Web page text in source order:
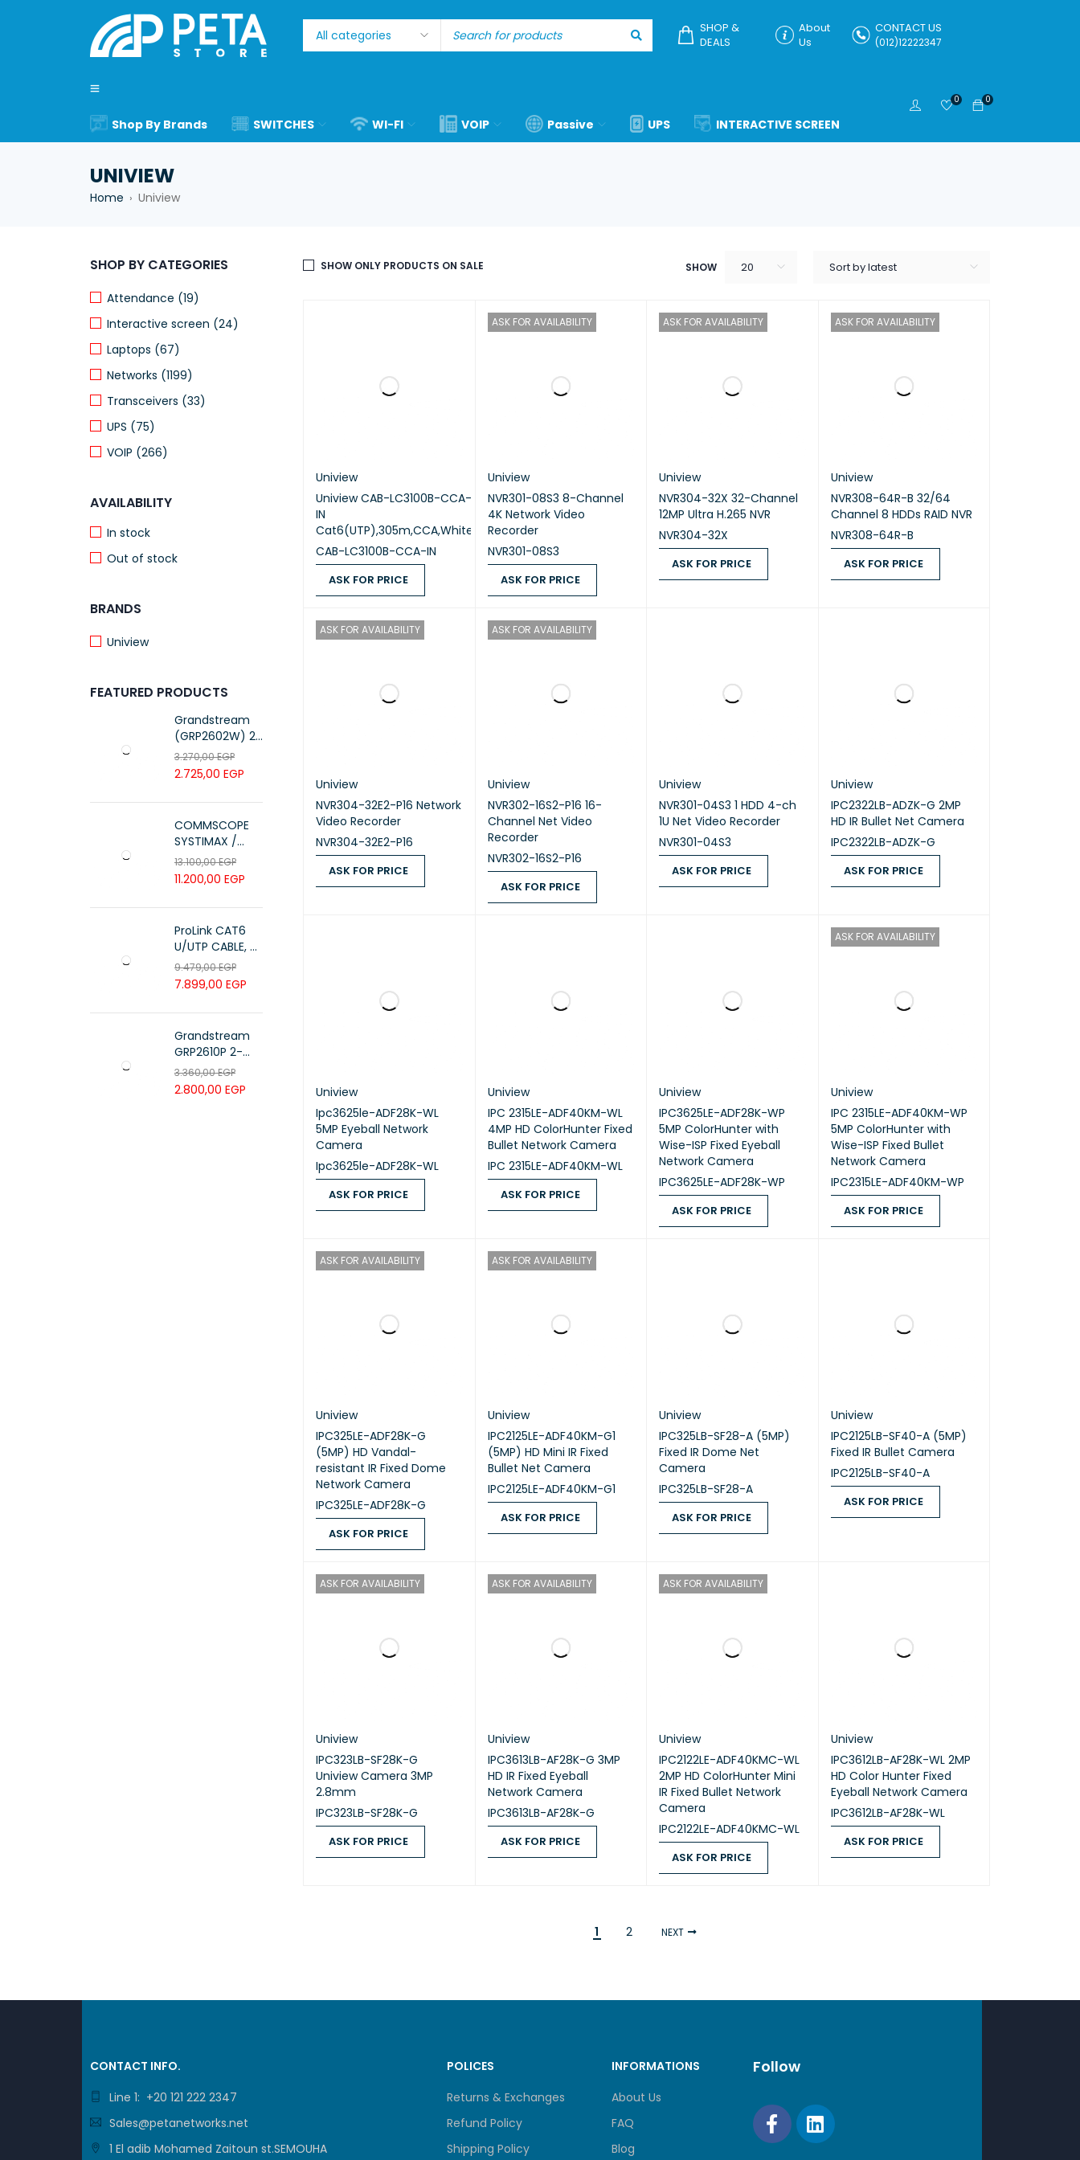
SHOP &
DEALS
About
Us
CONTACT US
(012)12222347
Shop By Brands SWITCHES WI-FI VOIP Passive UPS INTERACTIVE SCREEN
0
0
UNIVIEW
Home › Uniview
SHOP BY CATEGORIES
Attendance (19)
Interactive screen (24)
Laptops (67)
Networks (1199)
Transceivers (33)
UPS (75)
VOIP (266)
AVAILABILITY
In stock
Out of stock
BRANDS
Uniview
FEATURED PRODUCTS
Grandstream
(GRP2602W) 2-
Line Essential IP
Phone (4 SIP
Accounts, Wi-Fi
6)
3.270,00EGP
2.725,00 EGP
COMMSCOPE
SYSTIMAX /
700216450 /
UTP LSZH
23AWG 305M
CAT6 ROLL
13.100,00EGP
11.200,00 EGP
ProLink CAT6
U/UTP CABLE, 4
PAIR 23 AWG ,
White , PL-C6-
PVC-W
9.479,00EGP
7.899,00 EGP
Grandstream
GRP2610P 2-
Line Carrier-
Grade IP Phone
3.360,00EGP
2.800,00 EGP
Sort by latest
SHOW 20
SHOW ONLY PRODUCTS ON SALE
Uniview
Uniview CAB-LC3100B-CCA-
IN
Cat6(UTP),305m,CCA,White
CAB-LC3100B-CCA-IN
ASK FOR PRICE
ASK FOR AVAILABILITY
Uniview
NVR301-08S3 8-Channel
4K Network Video
Recorder
NVR301-08S3
ASK FOR PRICE
ASK FOR AVAILABILITY
Uniview
NVR304-32X 32-Channel
12MP Ultra H.265 NVR
NVR304-32X
ASK FOR PRICE
ASK FOR AVAILABILITY
Uniview
NVR308-64R-B 32/64
Channel 8 HDDs RAID NVR
NVR308-64R-B
ASK FOR PRICE
ASK FOR AVAILABILITY
Uniview
NVR304-32E2-P16 Network
Video Recorder
NVR304-32E2-P16
ASK FOR PRICE
ASK FOR AVAILABILITY
Uniview
NVR302-16S2-P16 16-
Channel Net Video
Recorder
NVR302-16S2-P16
ASK FOR PRICE
Uniview
NVR301-04S3 1 HDD 4-ch
1U Net Video Recorder
NVR301-04S3
ASK FOR PRICE
Uniview
IPC2322LB-ADZK-G 2MP
HD IR Bullet Net Camera
IPC2322LB-ADZK-G
ASK FOR PRICE
Uniview
Ipc3625le-ADF28K-WL
5MP Eyeball Network
Camera
Ipc3625le-ADF28K-WL
ASK FOR PRICE
Uniview
IPC 2315LE-ADF40KM-WL
4MP HD ColorHunter Fixed
Bullet Network Camera
IPC 2315LE-ADF40KM-WL
ASK FOR PRICE
Uniview
IPC3625LE-ADF28K-WP
5MP ColorHunter with
Wise-ISP Fixed Eyeball
Network Camera
IPC3625LE-ADF28K-WP
ASK FOR PRICE
ASK FOR AVAILABILITY
Uniview
IPC 2315LE-ADF40KM-WP
5MP ColorHunter with
Wise-ISP Fixed Bullet
Network Camera
IPC2315LE-ADF40KM-WP
ASK FOR PRICE
ASK FOR AVAILABILITY
Uniview
IPC325LE-ADF28K-G
(5MP) HD Vandal-
resistant IR Fixed Dome
Network Camera
IPC325LE-ADF28K-G
ASK FOR PRICE
ASK FOR AVAILABILITY
Uniview
IPC2125LE-ADF40KM-G1
(5MP) HD Mini IR Fixed
Bullet Net Camera
IPC2125LE-ADF40KM-G1
ASK FOR PRICE
Uniview
IPC325LB-SF28-A (5MP)
Fixed IR Dome Net
Camera
IPC325LB-SF28-A
ASK FOR PRICE
Uniview
IPC2125LB-SF40-A (5MP)
Fixed IR Bullet Camera
IPC2125LB-SF40-A
ASK FOR PRICE
ASK FOR AVAILABILITY
Uniview
IPC323LB-SF28K-G
Uniview Camera 3MP
2.8mm
IPC323LB-SF28K-G
ASK FOR PRICE
ASK FOR AVAILABILITY
Uniview
IPC3613LB-AF28K-G 3MP
HD IR Fixed Eyeball
Network Camera
IPC3613LB-AF28K-G
ASK FOR PRICE
ASK FOR AVAILABILITY
Uniview
IPC2122LE-ADF40KMC-WL
2MP HD ColorHunter Mini
IR Fixed Bullet Network
Camera
IPC2122LE-ADF40KMC-WL
ASK FOR PRICE
Uniview
IPC3612LB-AF28K-WL 2MP
HD Color Hunter Fixed
Eyeball Network Camera
IPC3612LB-AF28K-WL
ASK FOR PRICE
1 2 NEXT
CONTACT INFO.
Line 1: +20 121 222 2347
Sales@petanetworks.net
1 El adib Mohamed Zaitoun st.SEMOUHA
POLICES
Returns & Exchanges
Refund Policy
Shipping Policy
INFORMATIONS
About Us
FAQ
Blog
Follow